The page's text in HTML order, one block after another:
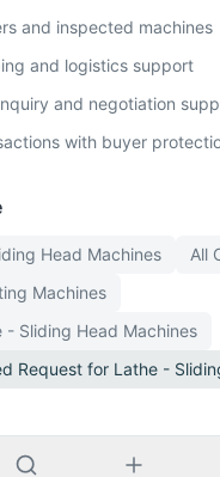
and inspected machines
and logistics support
and negotiation
with buyer
Head Machines All
Machines
- Sliding Head Machines
Request for Lathe -